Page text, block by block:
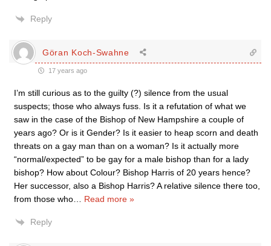
Reply
Göran Koch-Swahne
17 years ago
I’m still curious as to the guilty (?) silence from the usual
suspects; those who always fuss. Is it a refutation of what we
saw in the case of the Bishop of New Hampshire a couple of
years ago? Or is it Gender? Is it easier to heap scorn and death
threats on a gay man than on a woman? Is it actually more
“normal/expected” to be gay for a male bishop than for a lady
bishop? How about Colour? Bishop Harris of 20 years hence?
Her successor, also a Bishop Harris? A relative silence there too,
from those who
Read more »
Reply